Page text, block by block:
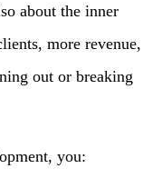
about the inner
more revenue,
out or breaking
you: